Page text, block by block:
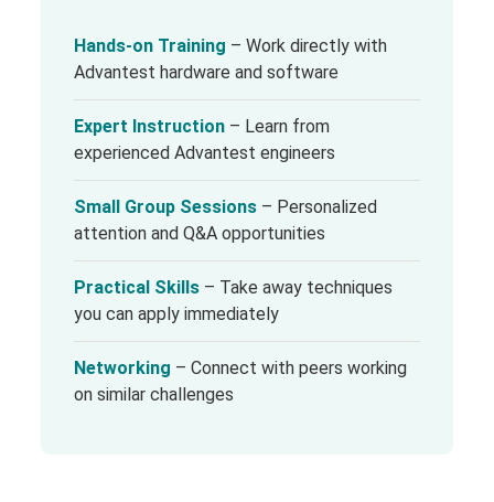
Hands-on Training – Work directly with
Advantest hardware and software
Expert Instruction – Learn from
experienced Advantest engineers
Small Group Sessions – Personalized
attention and Q&A opportunities
Practical Skills – Take away techniques
you can apply immediately
Networking – Connect with peers working
on similar challenges